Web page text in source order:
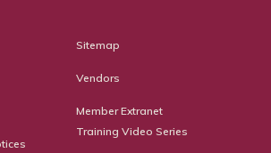
Sitemap
Vendors
Member Extranet
Training Video Series